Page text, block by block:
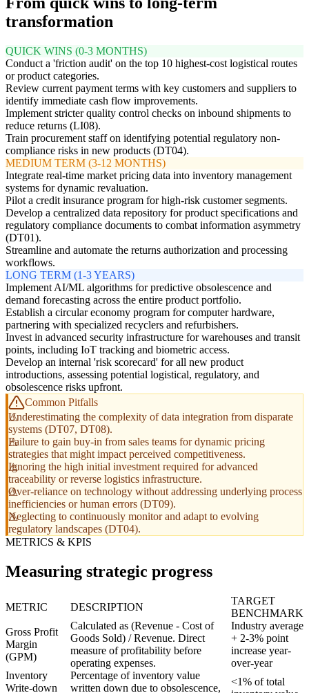
transformation
QUICK WINS (0-3 MONTHS)
Conduct a 'friction audit' on the top 10 highest-cost logistical routes
or product categories.
Review current payment terms with key customers and suppliers to
identify immediate cash flow improvements.
Implement stricter quality control checks on inbound shipments to
reduce returns (LI08).
Train procurement staff on identifying potential regulatory non-
compliance risks in new products (DT04).
MEDIUM TERM (3-12 MONTHS)
Integrate real-time market pricing data into inventory management
systems for dynamic revaluation.
Pilot a credit insurance program for high-risk customer segments.
Develop a centralized data repository for product specifications and
regulatory compliance documents to combat information asymmetry
(DT01).
Streamline and automate the returns authorization and processing
workflows.
LONG TERM (1-3 YEARS)
Implement AI/ML algorithms for predictive obsolescence and
demand forecasting across the entire product portfolio.
Establish a circular economy program for computer hardware,
partnering with specialized recyclers and refurbishers.
Invest in advanced security infrastructure for warehouses and transit
points, including IoT tracking and biometric access.
Develop an internal 'risk scorecard' for all new product
introductions, assessing potential logistical, regulatory, and
obsolescence risks upfront.
Common Pitfalls
Underestimating the complexity of data integration from disparate
systems (DT07, DT08).
Failure to gain buy-in from sales teams for dynamic pricing
strategies that might impact perceived competitiveness.
Ignoring the high initial investment required for advanced
traceability or reverse logistics infrastructure.
Over-reliance on technology without addressing underlying process
inefficiencies or human errors (DT09).
Neglecting to continuously monitor and adapt to evolving
regulatory landscapes (DT04).
METRICS & KPIS
Measuring strategic progress
METRIC DESCRIPTION
TARGET
BENCHMARK
Gross Profit
Margin
(GPM)
Calculated as (Revenue - Cost of
Goods Sold) / Revenue. Direct
measure of profitability before
operating expenses.
Industry average
+ 2-3% point
increase year-
over-year
Inventory
Write-down
Percentage of inventory value
written down due to obsolescence,
<1% of total